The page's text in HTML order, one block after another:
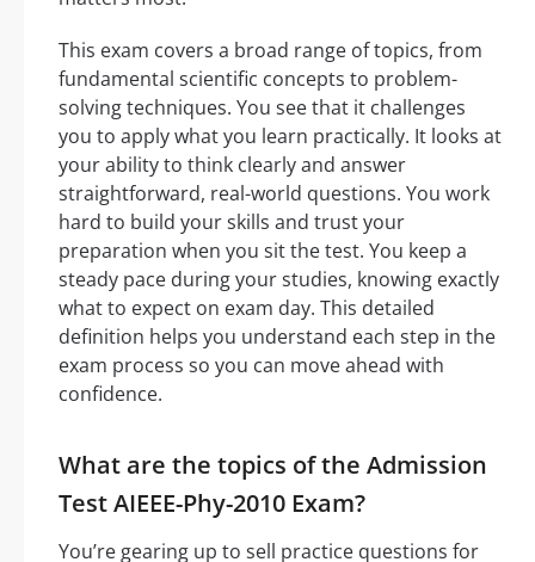
This exam covers a broad range of topics, from
fundamental scientific concepts to problem-
solving techniques. You see that it challenges
you to apply what you learn practically. It looks at
your ability to think clearly and answer
straightforward, real-world questions. You work
hard to build your skills and trust your
preparation when you sit the test. You keep a
steady pace during your studies, knowing exactly
what to expect on exam day. This detailed
definition helps you understand each step in the
exam process so you can move ahead with
confidence.
What are the topics of the Admission
Test AIEEE-Phy-2010 Exam?
You’re gearing up to sell practice questions for